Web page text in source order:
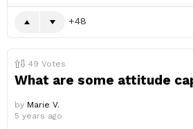
48
49 Votes
What are some attitude
by Marie V.
5 years ago